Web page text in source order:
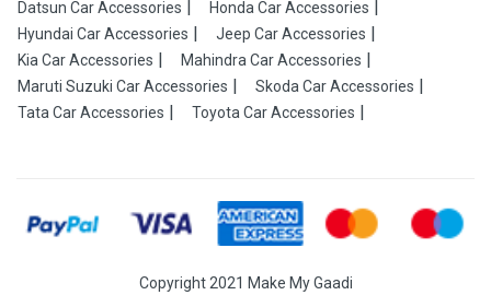
Datsun Car Accessories
Honda Car Accessories
Hyundai Car Accessories
Jeep Car Accessories
Kia Car Accessories
Mahindra Car Accessories
Maruti Suzuki Car Accessories
Skoda Car Accessories
Tata Car Accessories
Toyota Car Accessories
Copyright 2021 Make My Gaadi